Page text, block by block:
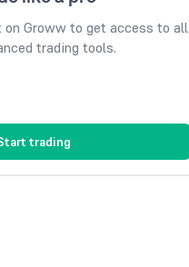
on Groww to get access to all
trading tools.
trading